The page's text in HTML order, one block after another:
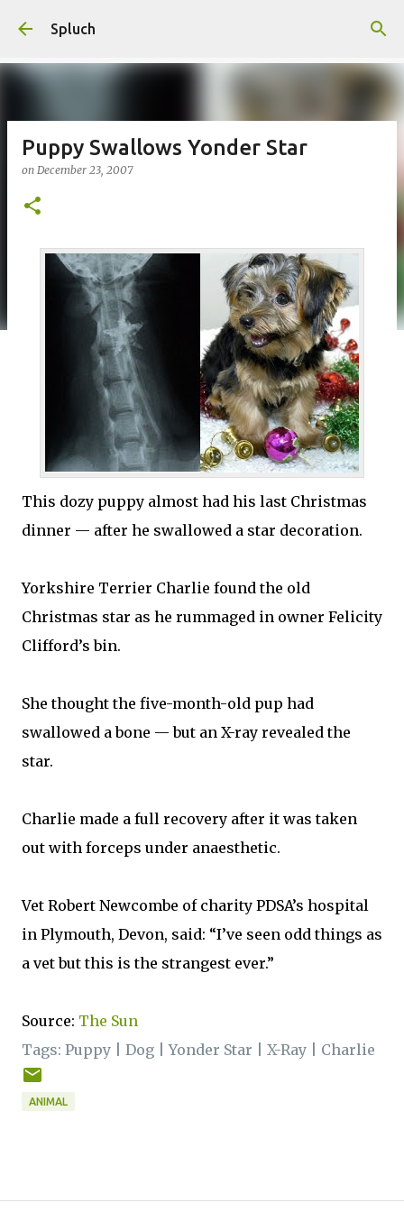
Spluch
Puppy Swallows Yonder Star
on December 23, 2007
This dozy puppy almost had his last Christmas
dinner — after he swallowed a star decoration.
Yorkshire Terrier Charlie found the old
Christmas star as he rummaged in owner Felicity
Clifford’s bin.
She thought the five-month-old pup had
swallowed a bone — but an X-ray revealed the
star.
Charlie made a full recovery after it was taken
out with forceps under anaesthetic.
Vet Robert Newcombe of charity PDSA’s hospital
in Plymouth, Devon, said: “I’ve seen odd things as
a vet but this is the strangest ever.”
Source: The Sun
Tags: Puppy Dog Yonder Star X-Ray Charlie
ANIMAL